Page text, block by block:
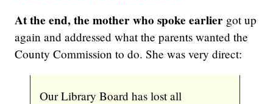
At the end, the mother who spoke earlier got up
again and addressed what the parents wanted the
County Commission to do. She was very direct:
Our Library Board has lost all